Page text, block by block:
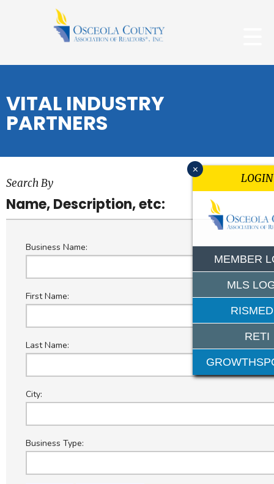
VITAL INDUSTRY
PARTNERS
Search By
Name, Description, etc:
Business Name:
First Name:
Last Name:
City:
Business Type:
x
LOGIN
MEMBER
MLS
RETI